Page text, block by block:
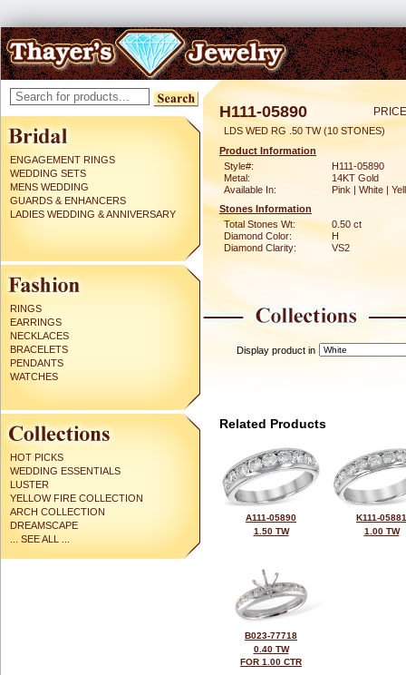
ENGAGEMENT RINGS
WEDDING SETS
MENS WEDDING
GUARDS & ENHANCERS
LADIES WEDDING & ANNIVERSARY
RINGS
EARRINGS
NECKLACES
BRACELETS
PENDANTS
WATCHES
HOT PICKS
WEDDING ESSENTIALS
LUSTER
YELLOW FIRE COLLECTION
ARCH COLLECTION
DREAMSCAPE
... SEE ALL ...
H111-05890
LDS WED RG .50 TW (10 STONES)
Product Information
Style#:
H111-05890
Metal:
14KT Gold
Available In:
Pink | White |
Stones Information
Total Stones Wt:
0.50 ct
Diamond Color:
H
Diamond Clarity:
VS2
Display product in
Related Products
A111-05890
1.50 TW
K111-05881
1.00 TW
B023-77718
0.40 TW
FOR 1.00 CTR